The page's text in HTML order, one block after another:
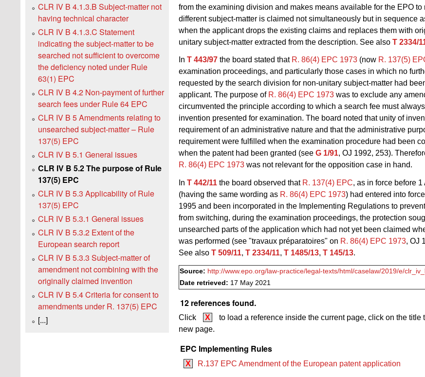
from the examining division and makes means available for the EPO to
different subject-matter is claimed not simultaneously but in sequence
when the applicant drops the existing claims and replaces them with
unitary subject-matter extracted from the description. See also T 2334/
In T 443/97 the board stated that R. 86(4) EPC 1973 (now R. 137(5)
examination proceedings, and particularly those cases in which no
requested by the search division for non‑unitary subject‑matter had
applicant. The purpose of R. 86(4) EPC 1973 was to exclude any
circumvented the principle according to which a search fee must
invention presented for examination. The board noted that unity of
requirement of an administrative nature and that the administrative
requirement were fulfilled when the examination procedure had been
when the patent had been granted (see G 1/91, OJ 1992, 253).
R. 86(4) EPC 1973 was not relevant for the opposition case in hand.
In T 442/11 the board observed that R. 137(4) EPC, as in force before 1
(having the same wording as R. 86(4) EPC 1973) had entered into
1995 and been incorporated in the Implementing Regulations to
from switching, during the examination proceedings, the protection
unsearched parts of the application which had not yet been claimed
was performed (see "travaux préparatoires" on R. 86(4) EPC 1973, OJ
See also T 509/11, T 2334/11, T 1485/13, T 145/13.
Source: http://www.epo.org/law-practice/legal-texts/html/caselaw/2019/e/
Date retrieved: 17 May 2021
12 references found.
Click X
to load a reference inside the current page, click on the title
new page.
EPC Implementing Rules
X R.137 EPC Amendment of the European patent application
CLR IV B 4.1.3.B Subject‑matter not
having technical character
CLR IV B 4.1.3.C Statement
indicating the subject-matter to be
searched not sufficient to overcome
the deficiency noted under Rule
63(1) EPC
CLR IV B 4.2 Non-payment of further
search fees under Rule 64 EPC
CLR IV B 5 Amendments relating to
unsearched subject-matter – Rule
137(5) EPC
CLR IV B 5.1 General issues
CLR IV B 5.2 The purpose of Rule
137(5) EPC
CLR IV B 5.3 Applicability of Rule
137(5) EPC
CLR IV B 5.3.1 General issues
CLR IV B 5.3.2 Extent of the
European search report
CLR IV B 5.3.3 Subject-matter of
amendment not combining with the
originally claimed invention
CLR IV B 5.4 Criteria for consent to
amendments under R. 137(5) EPC
[...]